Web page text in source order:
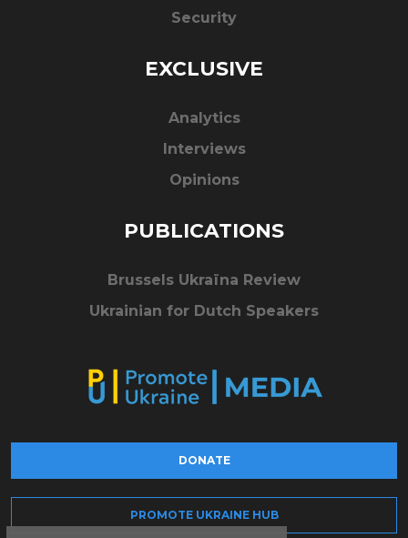
Security
EXCLUSIVE
Analytics
Interviews
Opinions
PUBLICATIONS
Brussels Ukraïna Review
Ukrainian for Dutch Speakers
DONATE
PROMOTE UKRAINE HUB